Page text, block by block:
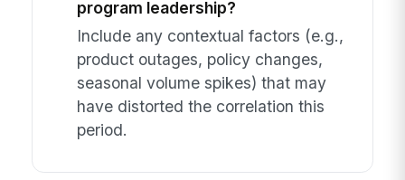
program leadership?
Include any contextual factors (e.g.,
product outages, policy changes,
seasonal volume spikes) that may
have distorted the correlation this
period.